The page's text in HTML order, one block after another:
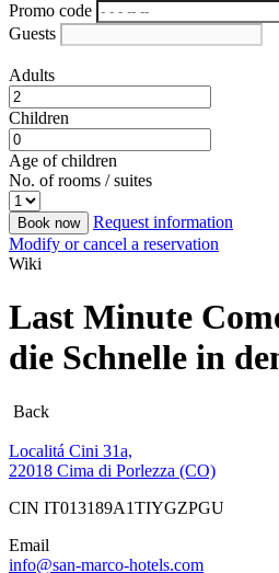
Promo code
Guests
Adults
Children
Age of children
No. of rooms / suites
Book now
Request information
Modify or cancel a reservation
Wiki
Last Minute
die Schnelle in
Back
Localitá Cini 31a,
22018 Cima di Porlezza (CO)
CIN IT013189A1TIYGZPGU
Email
info@san-marco-hotels.com